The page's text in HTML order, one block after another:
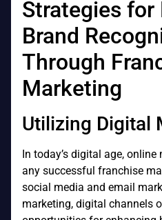
Strategies for
Brand
Through
Marketing
Utilizing Digital
In today’s digital age,
any successful franchise
social media and email
marketing, digital channels